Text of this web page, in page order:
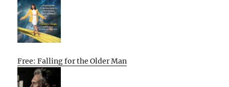
Free: Falling for the Older Man